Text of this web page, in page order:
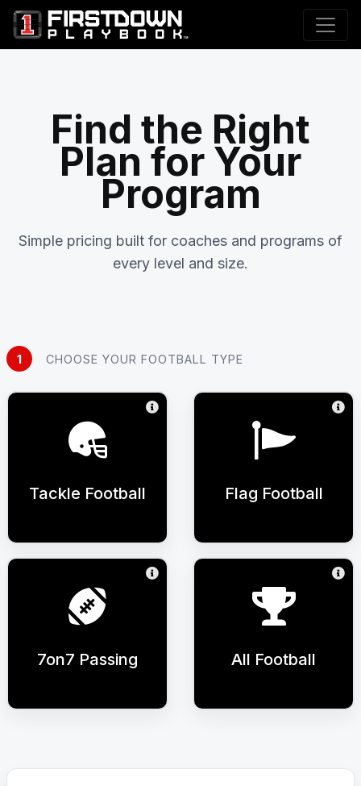
Find the Right
Plan for Your
Program
Simple pricing built for coaches and programs of
every level and size.
1 CHOOSE YOUR FOOTBALL TYPE
Tackle Football Flag Football
7on7 Passing All Football